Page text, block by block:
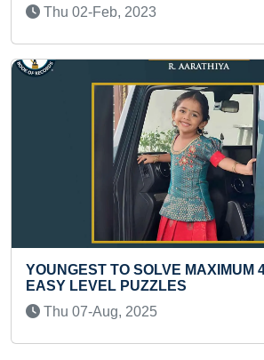
2023
TO SOLVE MAXIMUM 4X4 SUDOKU
PUZZLES
2025